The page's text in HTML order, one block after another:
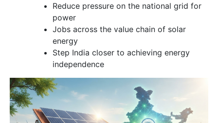
Reduce pressure on the national grid for
power
Jobs across the value chain of solar
energy
Step India closer to achieving energy
independence